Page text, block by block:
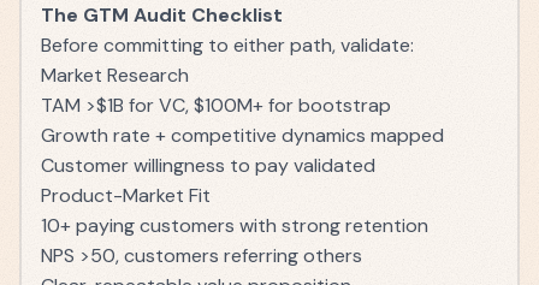
The GTM Audit Checklist
Before committing to either path, validate:
Market Research
TAM >$1B for VC, $100M+ for bootstrap
Growth rate + competitive dynamics mapped
Customer willingness to pay validated
Product-Market Fit
10+ paying customers with strong retention
NPS >50, customers referring others